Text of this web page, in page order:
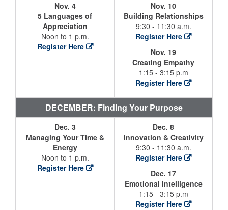
Nov. 4
5 Languages of
Appreciation
Noon to 1 p.m.
Register Here
Nov. 10
Building Relationships
9:30 - 11:30 a.m.
Register Here
Nov. 19
Creating Empathy
1:15 - 3:15 p.m
Register Here
DECEMBER: Finding Your Purpose
Dec. 3
Managing Your Time &
Energy
Noon to 1 p.m.
Register Here
Dec. 8
Innovation & Creativity
9:30 - 11:30 a.m.
Register Here
Dec. 17
Emotional Intelligence
1:15 - 3:15 p.m
Register Here